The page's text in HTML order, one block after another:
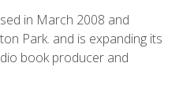
in March 2008 and
Park. and is expanding its
book producer and